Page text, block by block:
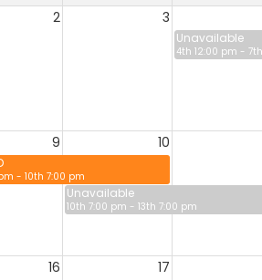
2 3
Unavailable
4th 12:00 pm -
9 10
- 10th 7:00 pm
Unavailable
10th 7:00 pm - 13th 7:00 pm
16 17